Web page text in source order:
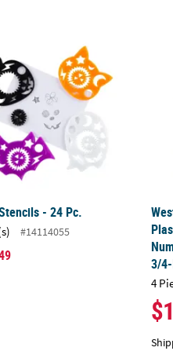
Pack, 4 Packs
Full Alphabet & Numbers,
- 24 Pc.
#14114055
3/
4